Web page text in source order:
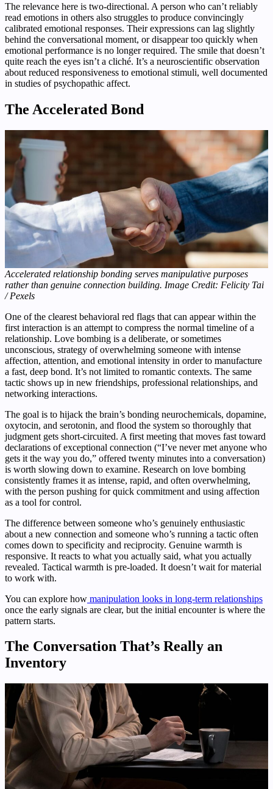
The relevance here is two-directional. A person who can’t reliably
read emotions in others also struggles to produce convincingly
calibrated emotional responses. Their expressions can lag slightly
behind the conversational moment, or disappear too quickly when
emotional performance is no longer required. The smile that doesn’t
quite reach the eyes isn’t a cliché. It’s a neuroscientific observation
about reduced responsiveness to emotional stimuli, well documented
in studies of psychopathic affect.
The Accelerated Bond
Accelerated relationship bonding serves manipulative purposes
rather than genuine connection building. Image Credit: Felicity Tai
/ Pexels
One of the clearest behavioral red flags that can appear within the
first interaction is an attempt to compress the normal timeline of a
relationship. Love bombing is a deliberate, or sometimes
unconscious, strategy of overwhelming someone with intense
affection, attention, and emotional intensity in order to manufacture
a fast, deep bond. It’s not limited to romantic contexts. The same
tactic shows up in new friendships, professional relationships, and
networking interactions.
The goal is to hijack the brain’s bonding neurochemicals, dopamine,
oxytocin, and serotonin, and flood the system so thoroughly that
judgment gets short-circuited. A first meeting that moves fast toward
declarations of exceptional connection (“I’ve never met anyone who
gets it the way you do,” offered twenty minutes into a conversation)
is worth slowing down to examine. Research on love bombing
consistently frames it as intense, rapid, and often overwhelming,
with the person pushing for quick commitment and using affection
as a tool for control.
The difference between someone who’s genuinely enthusiastic
about a new connection and someone who’s running a tactic often
comes down to specificity and reciprocity. Genuine warmth is
responsive. It reacts to what you actually said, what you actually
revealed. Tactical warmth is pre-loaded. It doesn’t wait for material
to work with.
You can explore how manipulation looks in long-term relationships
once the early signals are clear, but the initial encounter is where the
pattern starts.
The Conversation That’s Really an
Inventory